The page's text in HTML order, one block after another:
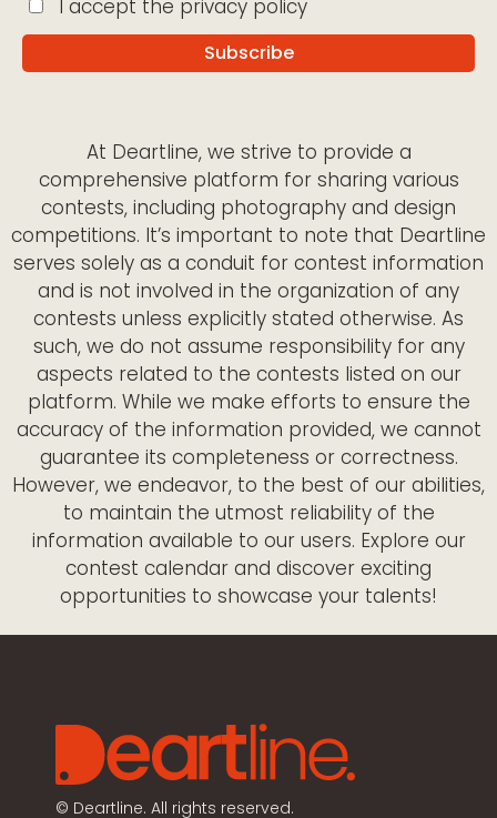
I accept the privacy policy
At Deartline, we strive to provide a
comprehensive platform for sharing various
contests, including photography and design
competitions. It’s important to note that Deartline
serves solely as a conduit for contest information
and is not involved in the organization of any
contests unless explicitly stated otherwise. As
such, we do not assume responsibility for any
aspects related to the contests listed on our
platform. While we make efforts to ensure the
accuracy of the information provided, we cannot
guarantee its completeness or correctness.
However, we endeavor, to the best of our abilities,
to maintain the utmost reliability of the
information available to our users. Explore our
contest calendar and discover exciting
opportunities to showcase your talents!
© Deartline. All rights reserved.